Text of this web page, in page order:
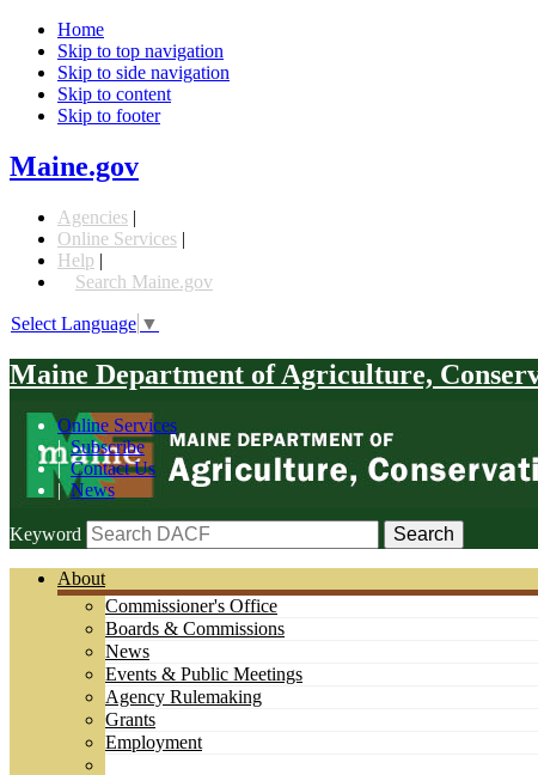
Home
Skip to top navigation
Skip to side navigation
Skip to content
Skip to footer
Maine.gov
Agencies |
Online Services |
Help |
Search Maine.gov
Select Language ▼
Maine Department of Agriculture,
Online Services
|Subscribe
|Contact Us
|News
Keyword
About
Commissioner's Office
Boards & Commissions
News
Events & Public Meetings
Agency Rulemaking
Grants
Employment